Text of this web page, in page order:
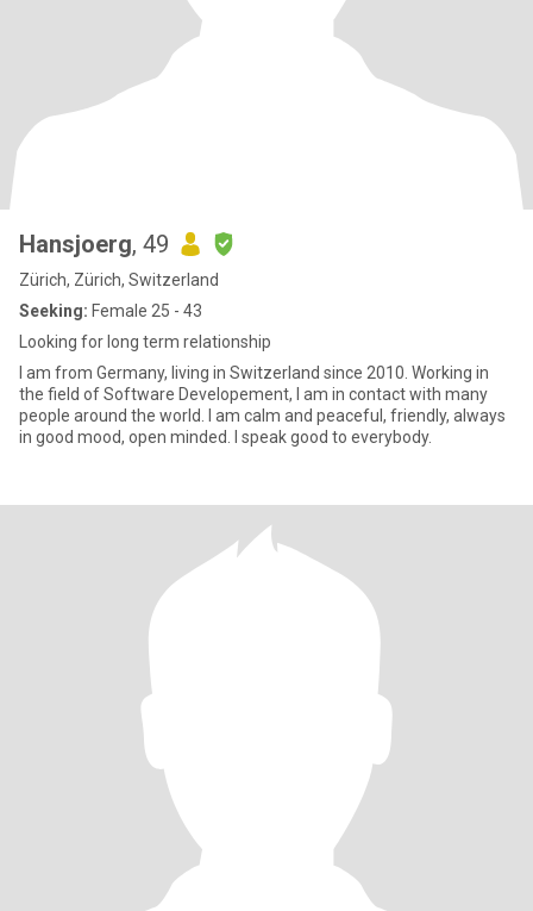
Hansjoerg, 49
Zürich, Zürich, Switzerland
Seeking: Female 25 - 43
Looking for long term relationship
I am from Germany, living in Switzerland since 2010. Working in
the field of Software Developement, I am in contact with many
people around the world. I am calm and peaceful, friendly, always
in good mood, open minded. I speak good to everybody.